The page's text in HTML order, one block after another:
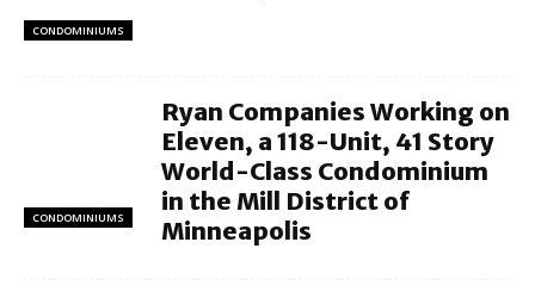
CONDOMINIUMS
CONDOMINIUMS
Ryan Companies Working on
Eleven, a 118-Unit, 41 Story
World-Class Condominium
in the Mill District of
Minneapolis